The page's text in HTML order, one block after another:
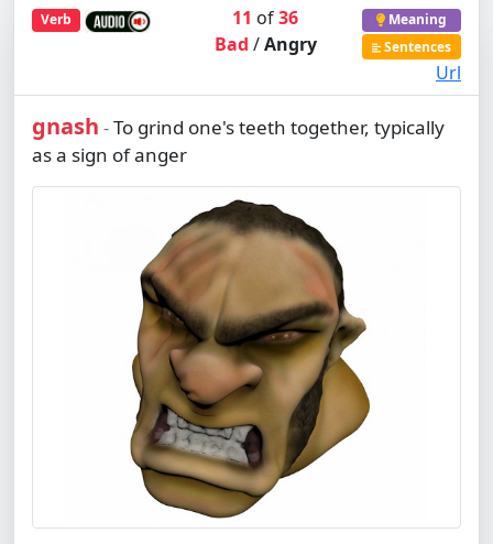
Verb 11 of36
Bad /Angry
Meaning
Sentences
Url
gnash -To grind one's teeth together, typically
as a sign of anger